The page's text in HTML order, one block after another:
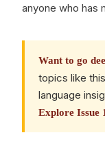
anyone who has
Want to go
topics like
language
Explore Issue 1